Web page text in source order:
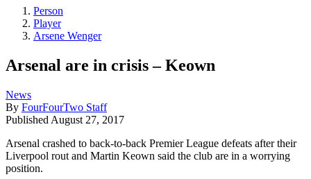
Person
Player
Arsene Wenger
Arsenal are in crisis – Keown
News
By FourFourTwo Staff
Published August 27, 2017
Arsenal crashed to back-to-back Premier League defeats after their
Liverpool rout and Martin Keown said the club are in a worrying
position.